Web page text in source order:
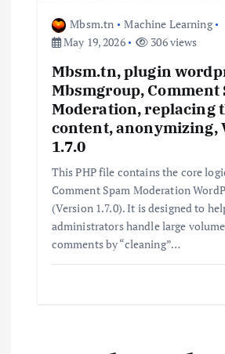
Mbsm.tn
Machine Learning
May 19, 2026
306 views
Mbsm.tn, plugin
Mbsmgroup, Comment
Moderation, replacing
content, anonymizing,
1.7.0
This PHP file contains the core
Comment Spam Moderation
(Version 1.7.0). It is designed to
administrators handle large
comments by “cleaning”…